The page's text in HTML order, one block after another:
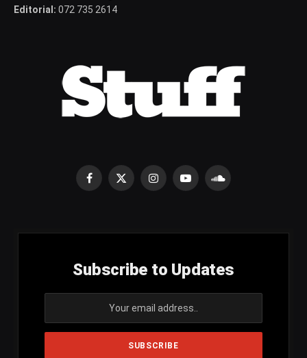
Editorial: 072 735 2614
Facebook
X
InstagramYouTubeSoundCloud
Subscribe to Updates